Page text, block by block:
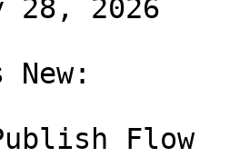
28, 2026
New:
Flow